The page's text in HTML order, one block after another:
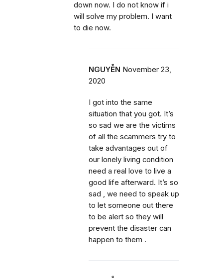
down now. I do not know if i
will solve my problem. I want
to die now.
NGUYỄN November 23,
2020
I got into the same
situation that you got. It’s
so sad we are the victims
of all the scammers try to
take advantages out of
our lonely living condition
need a real love to live a
good life afterward. It’s so
sad , we need to speak up
to let someone out there
to be alert so they will
prevent the disaster can
happen to them .